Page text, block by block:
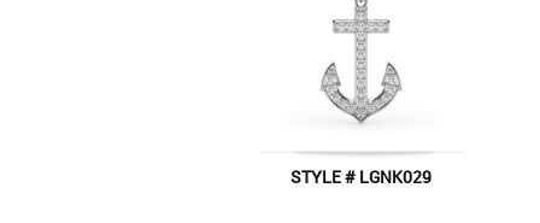
STYLE # LGNK029